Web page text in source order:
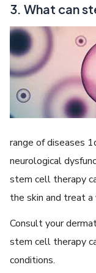
3. What can
range of diseases
neurological
stem cell therapy
the skin and treat
Consult your
stem cell therapy
conditions.